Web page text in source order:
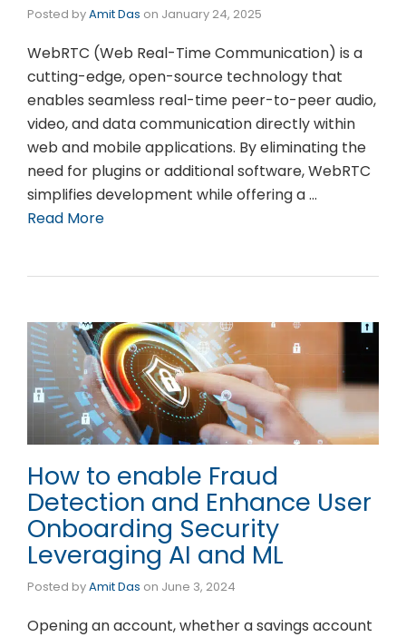
Posted byAmit Das on January 24, 2025
WebRTC (Web Real-Time Communication) is a
cutting-edge, open-source technology that
enables seamless real-time peer-to-peer audio,
video, and data communication directly within
web and mobile applications. By eliminating the
need for plugins or additional software, WebRTC
simplifies development while offering a …
Read More
How to enable Fraud
Detection and Enhance User
Onboarding Security
Leveraging AI and ML
Posted byAmit Das on June 3, 2024
Opening an account, whether a savings account